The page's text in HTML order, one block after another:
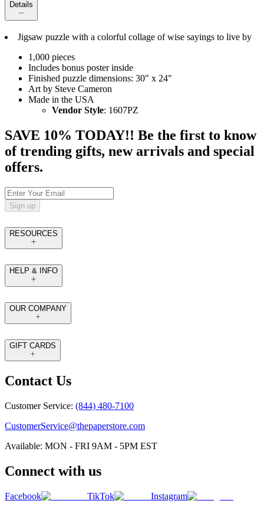
Details
Jigsaw puzzle with a colorful collage of wise sayings to live by
1,000 pieces
Includes bonus poster inside
Finished puzzle dimensions: 30" x 24"
Art by Steve Cameron
Made in the USA
Vendor Style: 1607PZ
SAVE 10% TODAY!! Be the first to know
of trending gifts, new arrivals and special
offers.
Sign up
RESOURCES
HELP & INFO
OUR COMPANY
GIFT CARDS
Contact Us
Customer Service: (844) 480-7100
CustomerService@thepaperstore.com
Available: MON - FRI 9AM - 5PM EST
Connect with us
Facebook TikTok Instagram